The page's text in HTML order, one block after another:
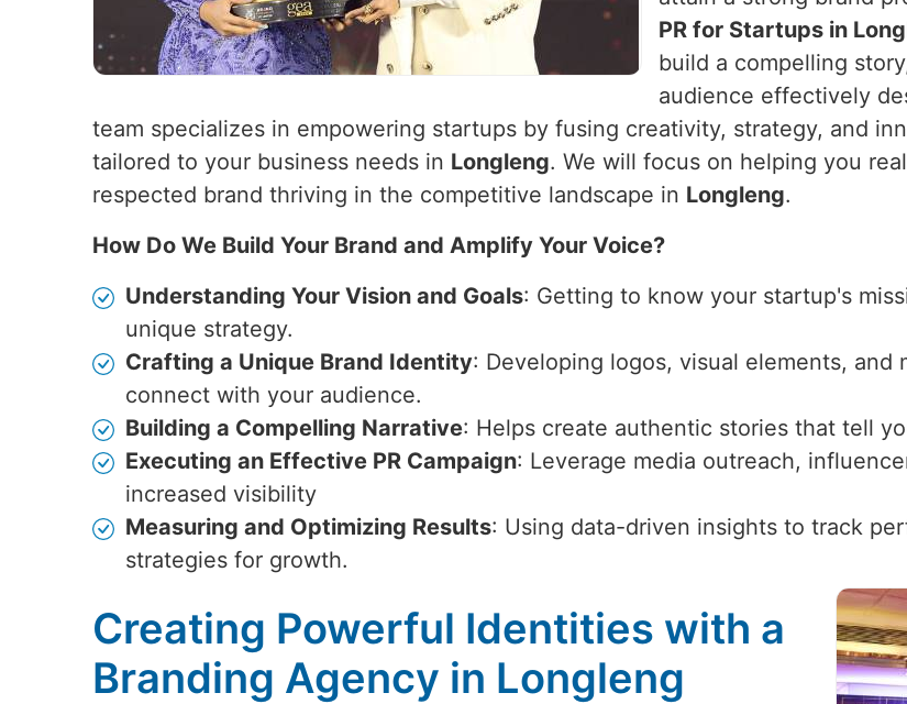
PR for Startups in
build a compelling
audience effectively
team specializes in empowering startups by fusing creativity, strategy, and
tailored to your business needs in Longleng. We will focus on helping you
respected brand thriving in the competitive landscape in Longleng.
How Do We Build Your Brand and Amplify Your Voice?
Understanding Your Vision and Goals: Getting to know your startup's
unique strategy.
Crafting a Unique Brand Identity: Developing logos, visual elements,
connect with your audience.
Building a Compelling Narrative: Helps create authentic stories that tell
Executing an Effective PR Campaign: Leverage media outreach,
increased visibility
Measuring and Optimizing Results: Using data-driven insights to track
strategies for growth.
Creating Powerful Identities with a
Branding Agency in Longleng